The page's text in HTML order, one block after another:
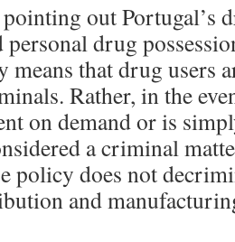
out Portugal’s
drug
means that drug users
Rather, in the
on demand or is
a criminal
policy does not
and